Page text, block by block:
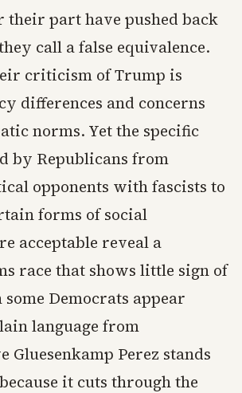
their part have pushed back
call a false equivalence.
criticism of Trump is
differences and concerns
norms. Yet the specific
by Republicans from
opponents with fascists to
forms of social
acceptable reveal a
race that shows little sign of
Democrats appear
language from
Gluesenkamp Perez stands
it cuts through the